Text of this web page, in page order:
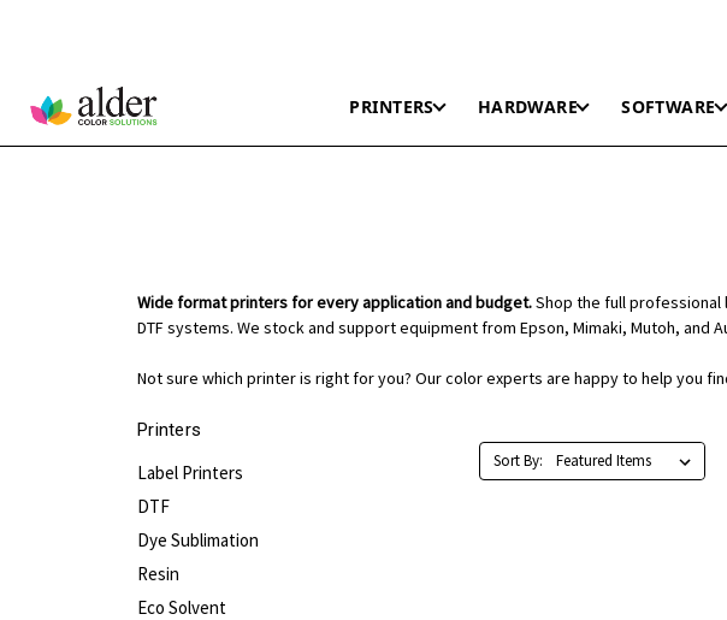
PRINTERS HARDWARE SOFTWARE
Wide format printers for every application and budget.Shop the full
DTF systems. We stock and support equipment from Epson, Mimaki, Mutoh, and
Not sure which printer is right for you? Our color experts are happy to help you
Printers
Label Printers
DTF
Dye Sublimation
Resin
Eco Solvent
Sort By: